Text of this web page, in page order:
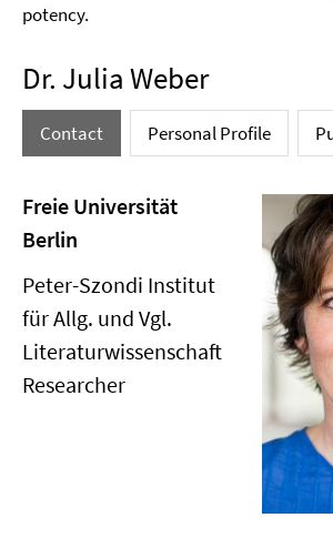
potency.
Dr. Julia Weber
Contact Personal Profile
Freie Universität
Berlin
Peter-Szondi Institut
für Allg. und Vgl.
Literaturwissenschaft
Researcher